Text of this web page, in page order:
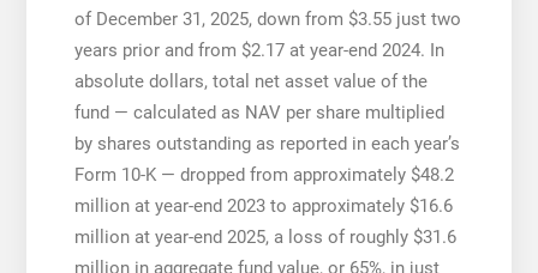
of December 31, 2025, down from $3.55 just two
years prior and from $2.17 at year-end 2024. In
absolute dollars, total net asset value of the
fund — calculated as NAV per share multiplied
by shares outstanding as reported in each year’s
Form 10-K — dropped from approximately $48.2
million at year-end 2023 to approximately $16.6
million at year-end 2025, a loss of roughly $31.6
million in aggregate fund value, or 65%, in just